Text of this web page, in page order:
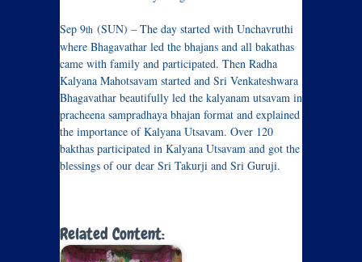
Sep 9th (SUN) – The day started with Unchavruthi
where Bhagavathar led the bhajans and all bakathas
came with family and participated. Then Radha
Kalyana Mahotsavam started and Sri Venkateshwara
Bhagavathar beautifully led the kalyanam utsavam in
pracheena sampradhaya bhajan format and explained
the importance of Kalyana Utsavam. Over 120
bakthas participated in Kalyana Utsavam and got the
blessings of our dear Sri Takurji and Sri Guruji.
Related Content: